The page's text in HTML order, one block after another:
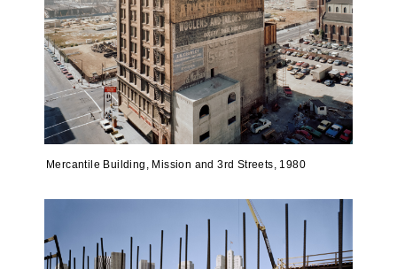
Mercantile Building, Mission and 3rd Streets, 1980